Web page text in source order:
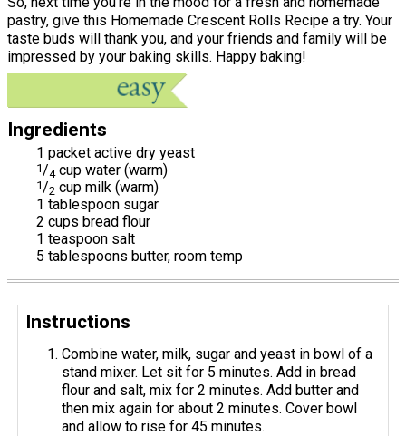
pastry, give this Homemade Crescent Rolls Recipe a try. Your
taste buds will thank you, and your friends and family will be
impressed by your baking skills. Happy baking!
Ingredients
1 packet active dry yeast
1/4 cup water (warm)
1/2 cup milk (warm)
1 tablespoon sugar
2 cups bread flour
1 teaspoon salt
5 tablespoons butter, room temp
Instructions
Combine water, milk, sugar and yeast in bowl of a
stand mixer. Let sit for 5 minutes. Add in bread
flour and salt, mix for 2 minutes. Add butter and
then mix again for about 2 minutes. Cover bowl
and allow to rise for 45 minutes.